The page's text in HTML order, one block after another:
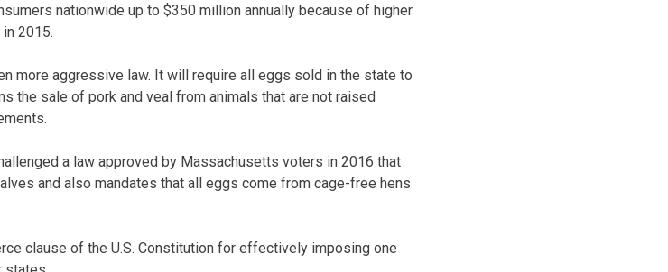
nationwide up to $350 million annually because of higher
2015.
more aggressive law. It will require all eggs sold in the state to
the sale of pork and veal from animals that are not raised
a law approved by Massachusetts voters in 2016 that
and also mandates that all eggs come from cage-free hens
clause of the U.S. Constitution for effectively imposing one